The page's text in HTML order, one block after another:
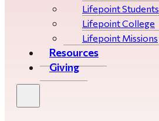
Lifepoint Students
Lifepoint College
Lifepoint Missions
Resources
Giving